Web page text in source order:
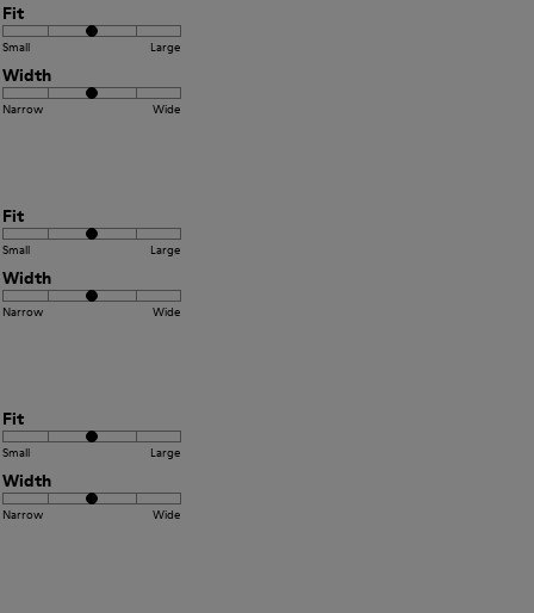
Fit
Small Large
Width
Narrow Wide
Fit
Small Large
Width
Narrow Wide
Fit
Small Large
Width
Narrow Wide